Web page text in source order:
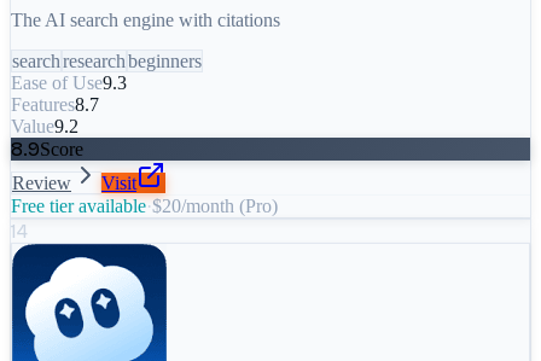
The AI search engine with citations
searchresearchbeginners
Ease of Use9.3
Features8.7
Value9.2
8.9Score
Review
Visit
Free tier available·$20/month (Pro)
14